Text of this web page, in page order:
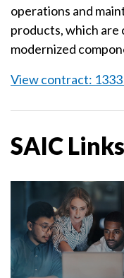
operations and
products, which are
modernized
View contract:
SAIC